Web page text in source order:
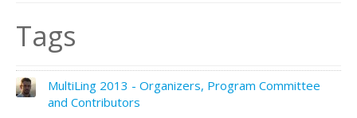
Tags
MultiLing 2013 - Organizers, Program Committee
and Contributors